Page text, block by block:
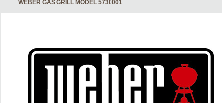
WEBER GAS GRILL MODEL 5730001